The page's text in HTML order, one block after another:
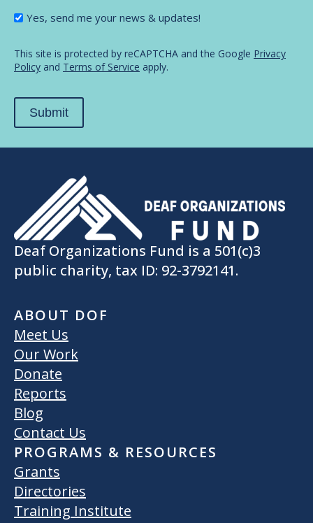
I'm
in...
Yes, send me your news & updates!
This site is protected by reCAPTCHA and the Google Privacy
Policy and Terms of Service apply.
Submit
Deaf Organizations Fund is a 501(c)3
public charity, tax ID: 92-3792141.
ABOUT DOF
Meet Us
Our Work
Donate
Reports
Blog
Contact Us
PROGRAMS & RESOURCES
Grants
Directories
Training Institute